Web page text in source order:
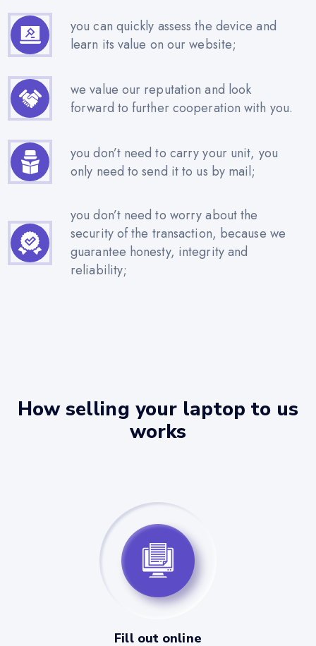
you can quickly assess the device and
learn its value on our website;
we value our reputation and look
forward to further cooperation with you.
you don’t need to carry your unit, you
only need to send it to us by mail;
you don’t need to worry about the
security of the transaction, because we
guarantee honesty, integrity and
reliability;
How selling your laptop to us
works
Fill out online